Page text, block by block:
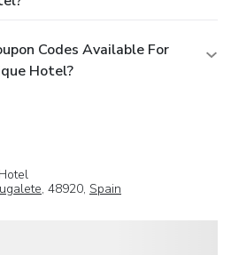
Codes Available For
Hotel?
, 48920, Spain